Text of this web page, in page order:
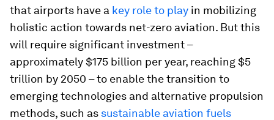
that airports have a key role to play in mobilizing
holistic action towards net-zero aviation. But this
will require significant investment –
approximately $175 billion per year, reaching $5
trillion by 2050 – to enable the transition to
emerging technologies and alternative propulsion
methods, such as sustainable aviation fuels